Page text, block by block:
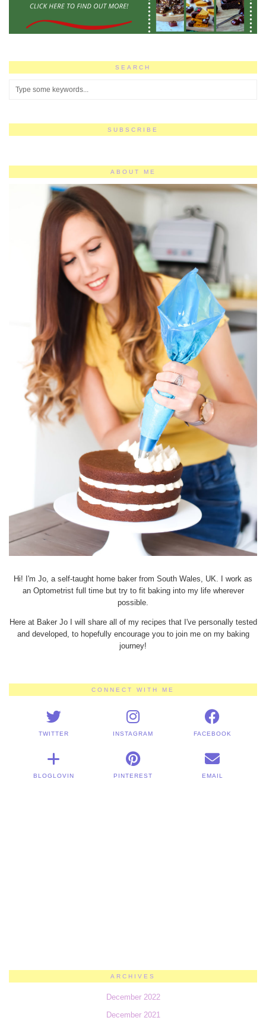
SEARCH
SUBSCRIBE
ABOUT ME
Hi! I'm Jo, a self-taught home baker from South Wales, UK. I work as
an Optometrist full time but try to fit baking into my life wherever
possible.
Here at Baker Jo I will share all of my recipes that I've personally tested
and developed, to hopefully encourage you to join me on my baking
journey!
CONNECT WITH ME
TWITTER INSTAGRAM FACEBOOK
BLOGLOVIN PINTEREST EMAIL
ARCHIVES
December 2022
December 2021